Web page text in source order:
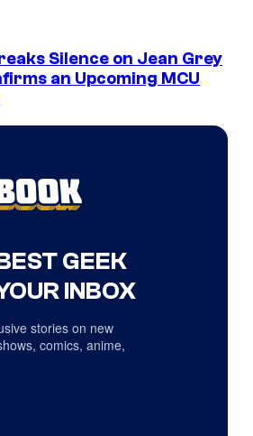
Silence on Jean Grey
an Upcoming MCU
GEEK
INBOX
stories on new
comics, anime,